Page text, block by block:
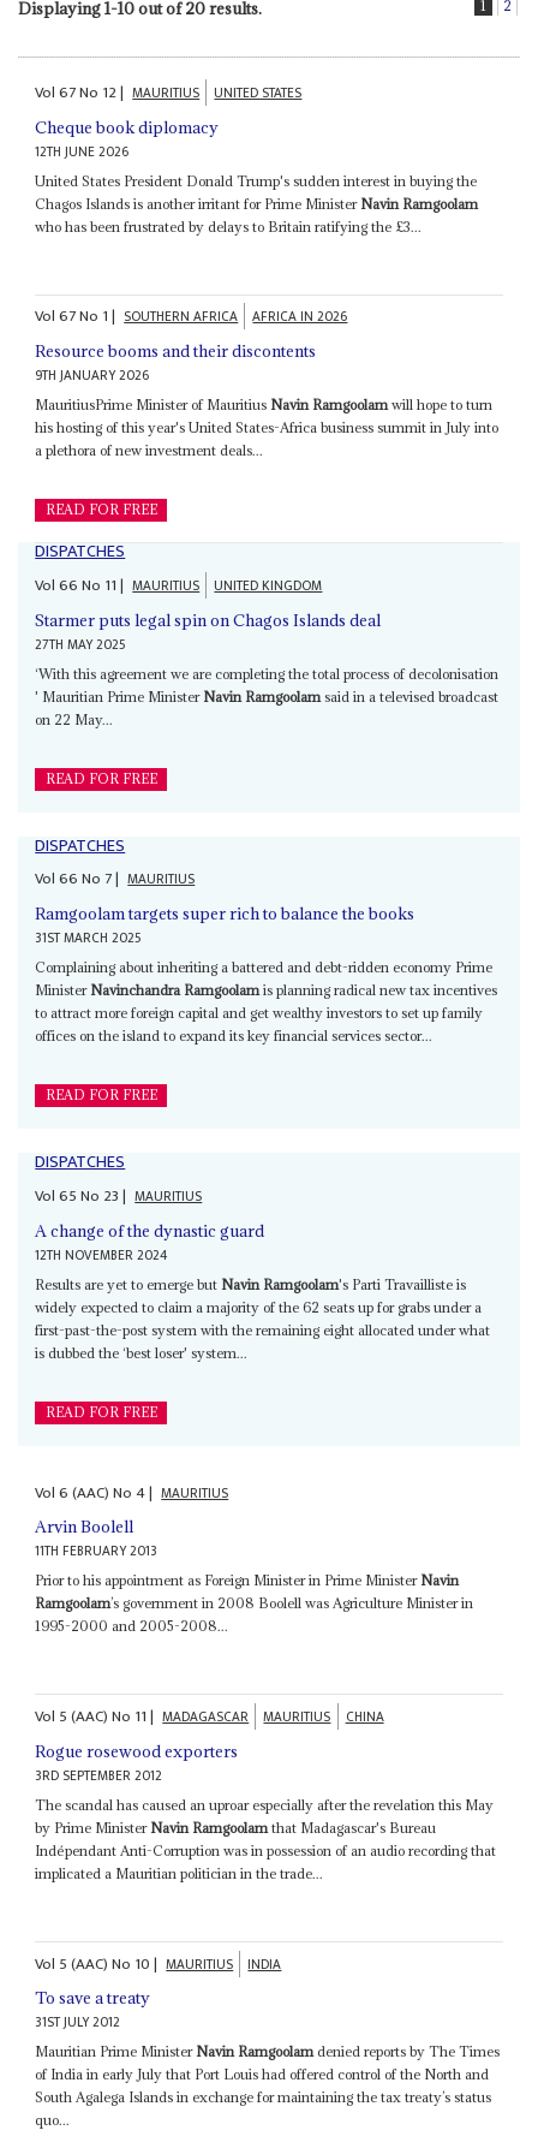
Displaying 1-10 out of 20 results. 1 2
Vol67No 12| MAURITIUS UNITED STATES
Cheque book diplomacy
12TH JUNE 2026
United States President Donald Trump's sudden interest in buying the
Chagos Islands is another irritant for Prime Minister Navin Ramgoolam
who has been frustrated by delays to Britain ratifying the £3...
Vol67No 1| SOUTHERN AFRICA AFRICA IN 2026
Resource booms and their discontents
9TH JANUARY 2026
MauritiusPrime Minister of Mauritius Navin Ramgoolamwill hope to turn
his hosting of this year's United States-Africa business summit in July into
a plethora of new investment deals...
READ FOR FREE
DISPATCHES
Vol66No 11| MAURITIUS UNITED KINGDOM
Starmer puts legal spin on Chagos Islands deal
27TH MAY 2025
‘With this agreement we are completing the total process of decolonisation
' Mauritian Prime Minister Navin Ramgoolam said in a televised broadcast
on 22 May...
READ FOR FREE
DISPATCHES
Vol66No 7| MAURITIUS
Ramgoolam targets super rich to balance the books
31ST MARCH 2025
Complaining about inheriting a battered and debt-ridden economy Prime
Minister Navinchandra Ramgoolamis planning radical new tax incentives
to attract more foreign capital and get wealthy investors to set up family
offices on the island to expand its key financial services sector...
READ FOR FREE
DISPATCHES
Vol65No 23| MAURITIUS
A change of the dynastic guard
12TH NOVEMBER 2024
Results are yet to emerge but Navin Ramgoolam's Parti Travailliste is
widely expected to claim a majority of the 62 seats up for grabs under a
first-past-the-post system with the remaining eight allocated under what
is dubbed the ‘best loser' system...
READ FOR FREE
Vol6 (AAC)No4| MAURITIUS
Arvin Boolell
11TH FEBRUARY 2013
Prior to his appointment as Foreign Minister in Prime Minister Navin
Ramgoolam’s government in 2008 Boolell was Agriculture Minister in
1995-2000 and 2005-2008...
Vol 5 (AAC)No 11| MADAGASCAR MAURITIUS CHINA
Rogue rosewood exporters
3RD SEPTEMBER 2012
The scandal has caused an uproar especially after the revelation this May
by Prime Minister Navin Ramgoolam that Madagascar's Bureau
Indépendant Anti-Corruption was in possession of an audio recording that
implicated a Mauritian politician in the trade...
Vol 5 (AAC)No 10| MAURITIUS INDIA
To save a treaty
31ST JULY 2012
Mauritian Prime Minister Navin Ramgoolamdenied reports by The Times
of India in early July that Port Louis had offered control of the North and
South Agalega Islands in exchange for maintaining the tax treaty’s status
quo...